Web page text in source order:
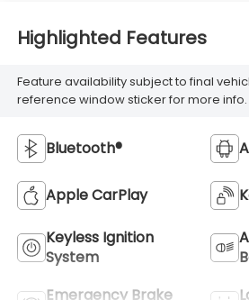
Highlighted Features
Feature availability subject to final
reference window sticker for more info.
Bluetooth®
Apple CarPlay
Keyless Ignition
System
Emergency Brake